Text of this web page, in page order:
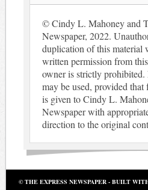
© Cindy L. Mahoney and
Newspaper, 2022.
duplication of this material
written permission from
owner is strictly prohibited.
may be used, provided
is given to Cindy L.
Newspaper with
direction to the original
© THE EXPRESS NEWSPAPER - BUILT